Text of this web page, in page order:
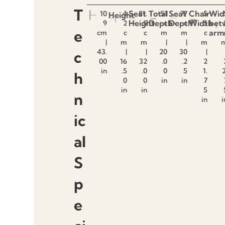
T
e
c
h
n
ic
al
S
p
e
Height
10
9
cm
|
43.
00
in
Seat
Height
4
2
c
m
|
16
.5
0
in
Total
Depth
81.
5
c
m
|
32
.0
0
in
Seat
Depth
51
c
m
|
20
.0
0
in
Chair
Width
77
c
m
|
30
.2
5
in
5
5
c
m
|
2
1.
7
5
in